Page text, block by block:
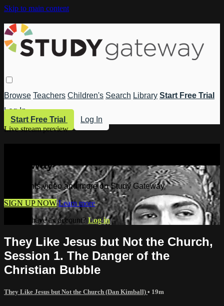
Skip to main content
Browse Teachers Children's Search Library Start Free Trial
Log In
Start Free Trial
Log In
Live stream preview
Gateway
Watch this video and more on Study Gateway
SIGN UP NOW Learn more
Already have an account? Log in
They Like Jesus but Not the Church,
Session 1. The Danger of the
Christian Bubble
They Like Jesus but Not the Church (Dan Kimball) • 19m